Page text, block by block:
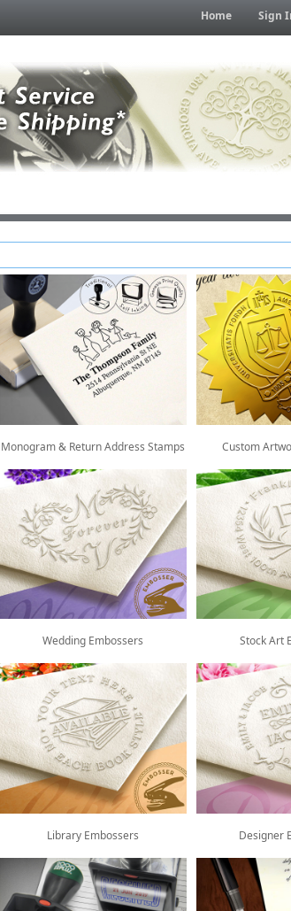
Home Sign
Monogram & Return Address Stamps Custom
Wedding Embossers Stock Art
Library Embossers Designer